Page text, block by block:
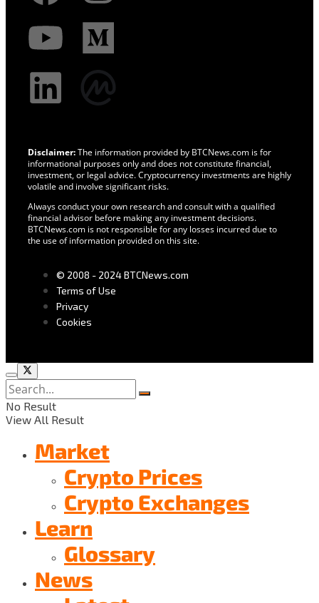
Disclaimer:The information provided by BTCNews.com is for
informational purposes only and does not constitute financial,
investment, or legal advice. Cryptocurrency investments are highly
volatile and involve significant risks.
Always conduct your own research and consult with a qualified
financial advisor before making any investment decisions.
BTCNews.com is not responsible for any losses incurred due to
the use of information provided on this site.
© 2008 - 2024 BTCNews.com
Terms of Use
Privacy
Cookies
No Result
View All Result
Market
Crypto Prices
Crypto Exchanges
Learn
Glossary
News